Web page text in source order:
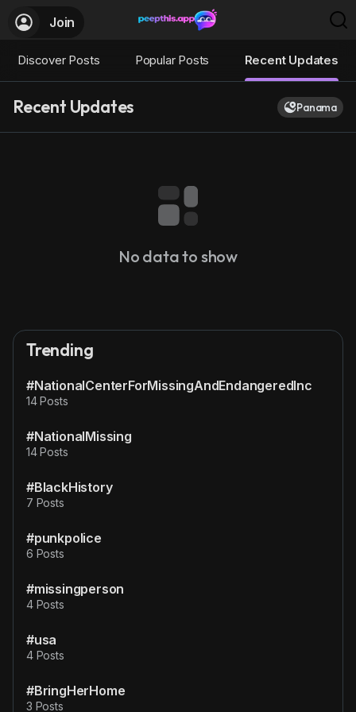
Join
Discover Posts Popular Posts Recent Updates
Recent Updates Panama
No data to show
Trending
#NationalCenterForMissingAndEndangeredInc
14 Posts
#NationalMissing
14 Posts
#BlackHistory
7 Posts
#punkpolice
6 Posts
#missingperson
4 Posts
#usa
4 Posts
#BringHerHome
3 Posts